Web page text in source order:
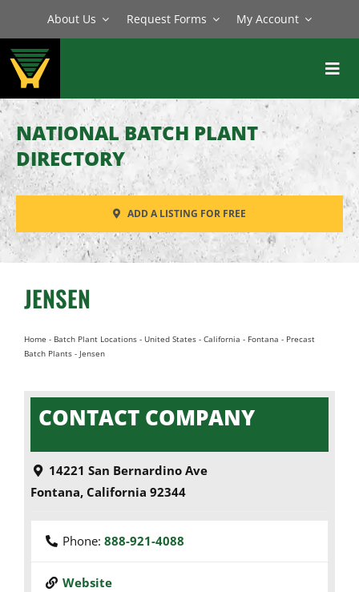
content
About Us Request Forms My Account
BATCH PLANTS
MIXERS
EQUIPMENT
PARTS
SERVICE
NATIONAL BATCH PLANT
DIRECTORY
ADD A LISTING FOR FREE
JENSEN
Home - Batch Plant Locations- United States- California - Fontana - Precast
Batch Plants- Jensen
CONTACT COMPANY
14221 San Bernardino Ave
Fontana, California 92344
Phone: 888-921-4088
Website